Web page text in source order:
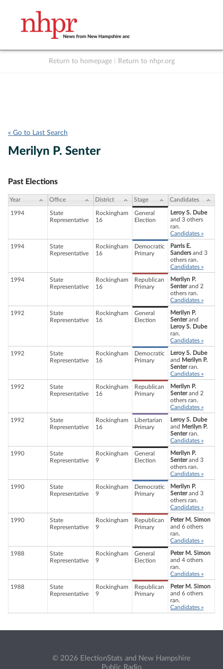
Return to homepage Return to nhpr.org
« Go to Last Search
Merilyn P. Senter
Past Elections
Year Office District Stage Candidates
1994
State
Representative
Rockingham
16
General
Election
Leroy S. Dube
and 3 others
ran.
Candidates »
1994
State
Representative
Rockingham
16
Democratic
Primary
Parris E.
Sandersand 3
others ran.
Candidates »
1994
State
Representative
Rockingham
16
Republican
Primary
Merilyn P.
Senterand 2
others ran.
Candidates »
1992
State
Representative
Rockingham
16
General
Election
Merilyn P.
Senterand
Leroy S. Dube
ran.
Candidates »
1992
State
Representative
Rockingham
16
Democratic
Primary
Leroy S. Dube
and Merilyn P.
Senterran.
Candidates »
1992
State
Representative
Rockingham
16
Republican
Primary
Merilyn P.
Senterand 2
others ran.
Candidates »
1992
State
Representative
Rockingham
16
Libertarian
Primary
Leroy S. Dube
and Merilyn P.
Senterran.
Candidates »
1990
State
Representative
Rockingham
9
General
Election
Merilyn P.
Senterand 3
others ran.
Candidates »
1990
State
Representative
Rockingham
9
Democratic
Primary
Merilyn P.
Senterand 3
others ran.
Candidates »
1990
State
Representative
Rockingham
9
Republican
Primary
Peter M. Simon
and 6 others
ran.
Candidates »
1988
State
Representative
Rockingham
9
General
Election
Peter M. Simon
and 4 others
ran.
Candidates »
1988
State
Representative
Rockingham
9
Republican
Primary
Peter M. Simon
and 6 others
ran.
Candidates »
© 2026 ElectionStats and New Hampshire
Public Radio